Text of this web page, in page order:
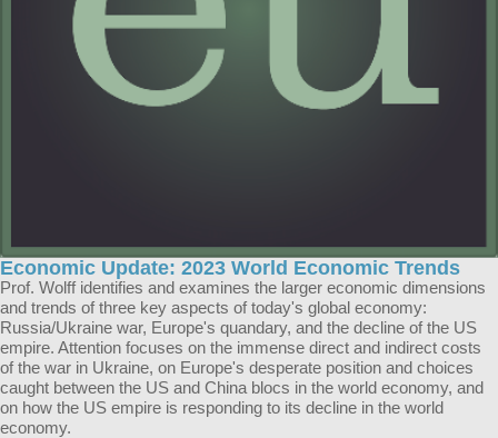
Economic Update: 2023 World Economic Trends
Prof. Wolff identifies and examines the larger economic dimensions
and trends of three key aspects of today's global economy:
Russia/Ukraine war, Europe's quandary, and the decline of the US
empire. Attention focuses on the immense direct and indirect costs
of the war in Ukraine, on Europe's desperate position and choices
caught between the US and China blocs in the world economy, and
on how the US empire is responding to its decline in the world
economy.